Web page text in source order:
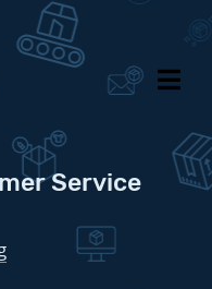
Service